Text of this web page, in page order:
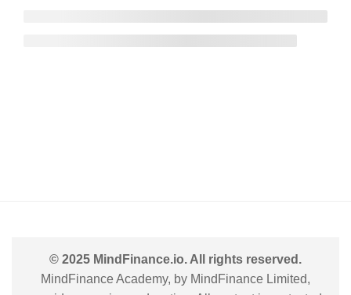
© 2025 MindFinance.io. All rights reserved.
MindFinance Academy, by MindFinance Limited,